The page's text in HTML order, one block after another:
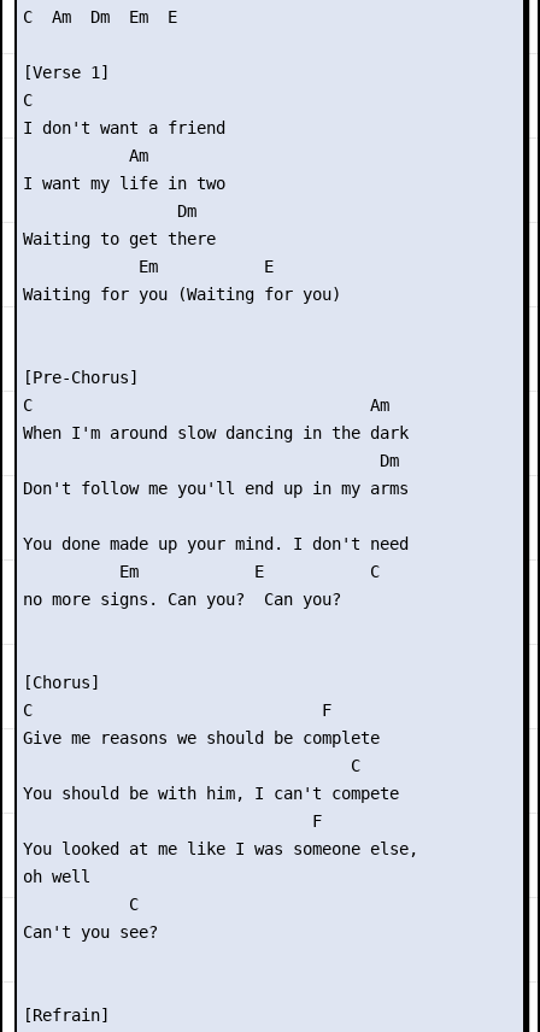
C  Am  Dm  Em  E
[Verse 1]
C
I don't want a friend
           Am
I want my life in two
                Dm
Waiting to get there
            Em           E
Waiting for you (Waiting for you)
[Pre-Chorus]
C                                   Am
When I'm around slow dancing in the dark
                                     Dm
Don't follow me you'll end up in my arms
You done made up your mind. I don't need
          Em            E           C
no more signs. Can you?  Can you?
[Chorus]
C                              F
Give me reasons we should be complete
                                  C
You should be with him, I can't compete
                              F
You looked at me like I was someone else,
oh well
           C
Can't you see?
[Refrain]